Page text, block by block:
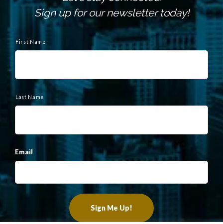
Sign up for our newsletter today!
a
First Name
Last Name
Email